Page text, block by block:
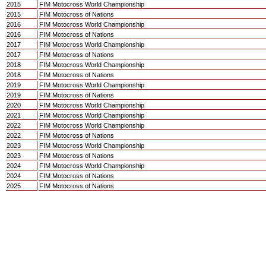
2015
FIM Motocross World Championship
2015
FIM Motocross of Nations
2016
FIM Motocross World Championship
2016
FIM Motocross of Nations
2017
FIM Motocross World Championship
2017
FIM Motocross of Nations
2018
FIM Motocross World Championship
2018
FIM Motocross of Nations
2019
FIM Motocross World Championship
2019
FIM Motocross of Nations
2020
FIM Motocross World Championship
2021
FIM Motocross World Championship
2022
FIM Motocross World Championship
2022
FIM Motocross of Nations
2023
FIM Motocross World Championship
2023
FIM Motocross of Nations
2024
FIM Motocross World Championship
2024
FIM Motocross of Nations
2025
FIM Motocross of Nations